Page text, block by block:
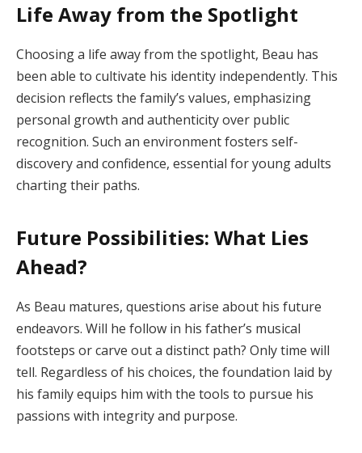
Life Away from the Spotlight
Choosing a life away from the spotlight, Beau has
been able to cultivate his identity independently. This
decision reflects the family’s values, emphasizing
personal growth and authenticity over public
recognition. Such an environment fosters self-
discovery and confidence, essential for young adults
charting their paths.
Future Possibilities: What Lies
Ahead?
As Beau matures, questions arise about his future
endeavors. Will he follow in his father’s musical
footsteps or carve out a distinct path? Only time will
tell. Regardless of his choices, the foundation laid by
his family equips him with the tools to pursue his
passions with integrity and purpose.